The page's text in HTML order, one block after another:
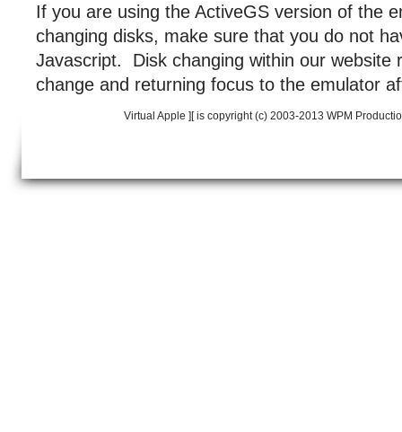
If you are using the ActiveGS version of the
changing disks, make sure that you do not
Javascript. Disk changing within our website
change and returning focus to the emulator
Virtual Apple ][ is copyright (c) 2003-2013 WPM